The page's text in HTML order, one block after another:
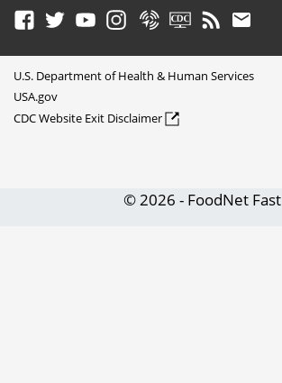
FacebookTwitterYoutubeInstagramSyndicateCDC TVRSS Email
U.S. Department of Health & Human Services
USA.gov
CDC Website Exit Disclaimer
© 2026 - FoodNet Fast